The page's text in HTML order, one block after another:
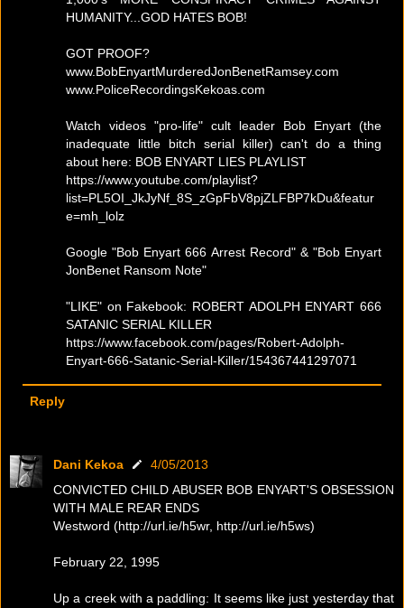
HUMANITY...GOD HATES BOB!
GOT PROOF?
www.BobEnyartMurderedJonBenetRamsey.com
www.PoliceRecordingsKekoas.com
Watch videos "pro-life" cult leader Bob Enyart (the
inadequate little bitch serial killer) can't do a thing
about here: BOB ENYART LIES PLAYLIST
https://www.youtube.com/playlist?
list=PL5OI_JkJyNf_8S_zGpFbV8pjZLFBP7kDu&featur
e=mh_lolz
Google "Bob Enyart 666 Arrest Record" & "Bob Enyart
JonBenet Ransom Note"
"LIKE" on Fakebook: ROBERT ADOLPH ENYART 666
SATANIC SERIAL KILLER
https://www.facebook.com/pages/Robert-Adolph-
Enyart-666-Satanic-Serial-Killer/154367441297071
Reply
Dani Kekoa
4/05/2013
CONVICTED CHILD ABUSER BOB ENYART'S OBSESSION
WITH MALE REAR ENDS
Westword (http://url.ie/h5wr, http://url.ie/h5ws)
February 22, 1995
Up a creek with a paddling: It seems like just yesterday that